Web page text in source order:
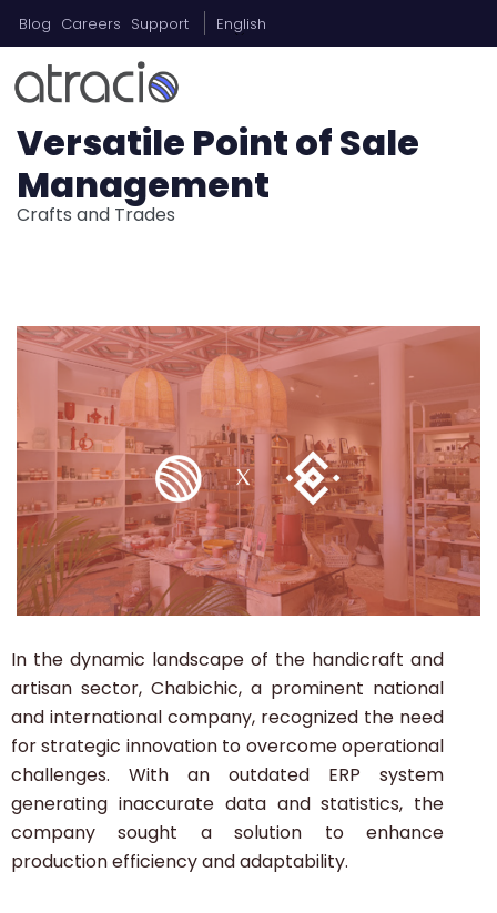
Blog Careers Support English
Versatile Point of Sale
Management
Crafts and Trades
In the dynamic landscape of the handicraft and
artisan sector, Chabichic, a prominent national
and international company, recognized the need
for strategic innovation to overcome operational
challenges.With an outdated ERP system
generating inaccurate data and statistics, the
company sought a solution to enhance
production efficiency and adaptability.